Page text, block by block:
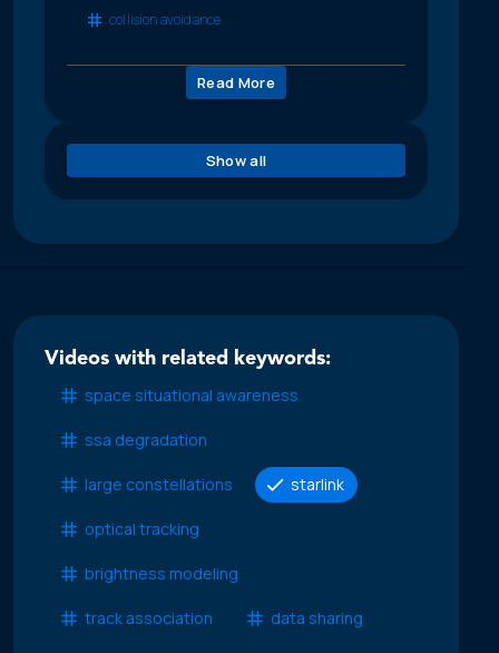
collision avoidance
Read More
Show all
Videos with related keywords:
space situational awareness
ssa degradation
large constellations starlink
optical tracking
brightness modeling
track association data sharing